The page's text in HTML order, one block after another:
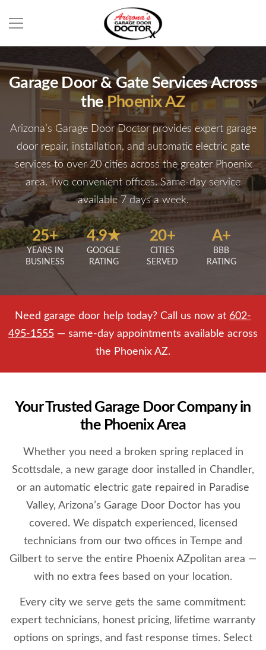
Garage Door & Gate Services Across
the Phoenix AZ
Arizona’s Garage Door Doctor provides expert garage
door repair, installation, and automatic electric gate
services to over 20 cities across the greater Phoenix
area. Two convenient offices. Same-day service
available 7 days a week.
25+
YEARS IN
BUSINESS
4.9★
GOOGLE
RATING
20+
CITIES
SERVED
A+
BBB
RATING
Need garage door help today? Call us now at 602-
495-1555 — same-day appointments available across
the Phoenix AZ.
Your Trusted Garage Door Company in
the Phoenix Area
Whether you need a broken spring replaced in
Scottsdale, a new garage door installed in Chandler,
or an automatic electric gate repaired in Paradise
Valley, Arizona’s Garage Door Doctor has you
covered. We dispatch experienced, licensed
technicians from our two offices in Tempe and
Gilbert to serve the entire Phoenix AZpolitan area —
with no extra fees based on your location.
Every city we serve gets the same commitment:
expert technicians, honest pricing, lifetime warranty
options on springs, and fast response times. Select